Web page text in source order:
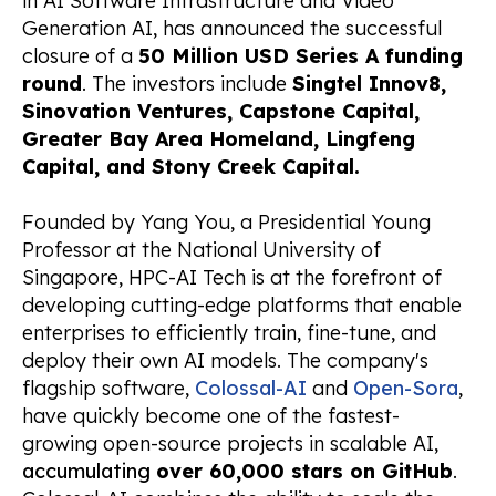
Generation AI, has announced the successful
closure of a 50 Million USD Series A funding
round. The investors include Singtel Innov8,
Sinovation Ventures, Capstone Capital,
Greater Bay Area Homeland, Lingfeng
Capital, and Stony Creek Capital.
Founded by Yang You, a Presidential Young
Professor at the National University of
Singapore, HPC-AI Tech is at the forefront of
developing cutting-edge platforms that enable
enterprises to efficiently train, fine-tune, and
deploy their own AI models. The company's
flagship software, Colossal-AI and Open-Sora,
have quickly become one of the fastest-
growing open-source projects in scalable AI,
accumulating over 60,000 stars on GitHub.